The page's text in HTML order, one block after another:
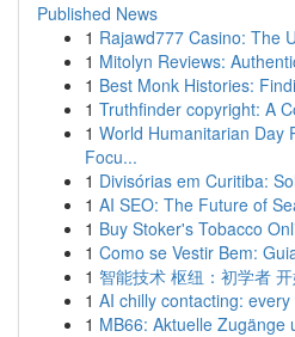
Published News
1 Rajawd777 Casino: The
1 Mitolyn Reviews:
1 Best Monk Histories:
1 Truthfinder copyright: A
1 World Humanitarian Day
Focu...
1 Divisórias em Curitiba:
1 AI SEO: The Future of
1 Buy Stoker's Tobacco
1 Como se Vestir Bem:
1 智能技术 枢纽：初学者
1 AI chilly contacting:
1 MB66: Aktuelle Zugänge